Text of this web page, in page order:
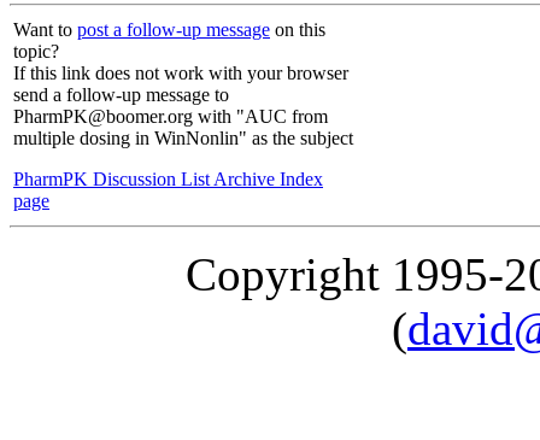
Want to post a follow-up message on this
topic?
If this link does not work with your browser
send a follow-up message to
PharmPK@boomer.org with "AUC from
multiple dosing in WinNonlin" as the subject
PharmPK Discussion List Archive Index
page
Copyright 1995-
(